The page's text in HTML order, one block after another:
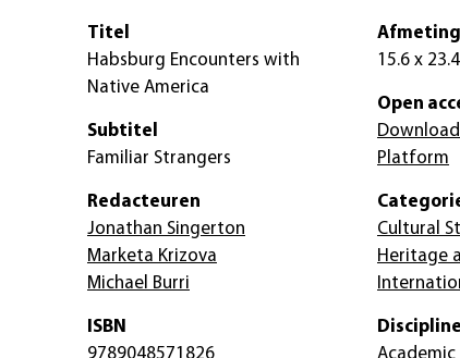
Titel
Habsburg Encounters with
Native America
Subtitel
Familiar Strangers
Redacteuren
Jonathan Singerton
Marketa Krizova
Michael Burri
ISBN
9789048571826
Open
Platform
Cultural
Heritage
Discipline